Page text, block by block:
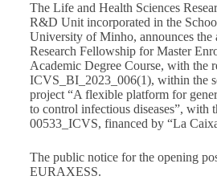
The Life and Health Sciences
R&D Unit incorporated in the
University of Minho, announces the
Research Fellowship for Master
Academic Degree Course, with the
ICVS_BI_2023_006(1), within the
project “A flexible platform for
to control infectious diseases”, with
00533_ICVS, financed by “La
The public notice for the opening
EURAXESS.